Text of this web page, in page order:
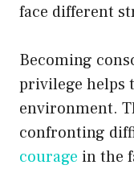
face different
Becoming
privilege helps
environment.
confronting
courage in the